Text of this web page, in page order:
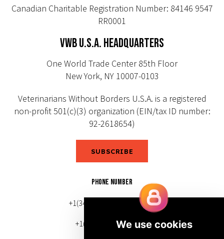
Canadian Charitable Registration Number: 84146 9547
RR0001
VWB U.S.A. HEADQUARTERS
One World Trade Center 85th Floor
New York, NY 10007-0103
Veterinarians Without Borders U.S.A. is a registered
non-profit 501(c)(3) organization (EIN/tax ID number:
92-2618654)
SUBSCRIBE
PHONE NUMBER
+1(343) 633-0272 (Canada)
+1(212) 220-7192 (U.S.)